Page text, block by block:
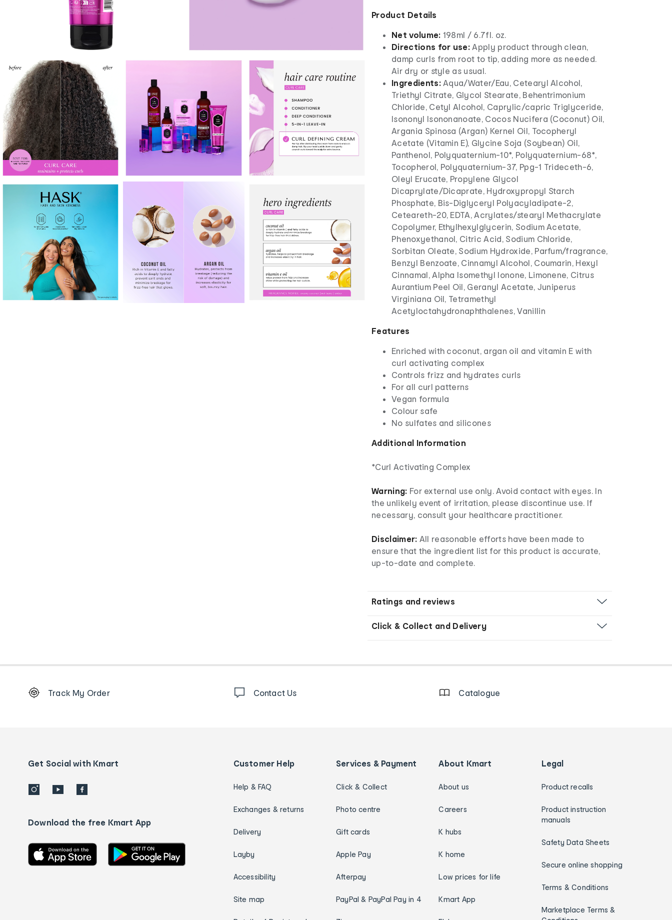
Product Details
Net volume: 198ml / 6.7fl. oz.
Directions for use: Apply product through clean,
damp curls from root to tip, adding more as needed.
Air dry or style as usual.
Ingredients:Aqua/Water/Eau, Cetearyl Alcohol,
Triethyl Citrate, Glycol Stearate, Behentrimonium
Chloride, Cetyl Alcohol, Caprylic/capric Triglyceride,
Isononyl Isononanoate, Cocos Nucifera (Coconut) Oil,
Argania Spinosa (Argan) Kernel Oil, Tocopheryl
Acetate (Vitamin E), Glycine Soja (Soybean) Oil,
Panthenol, Polyquaternium-10*, Polyquaternium-68*,
Tocopherol, Polyquaternium-37, Ppg-1 Trideceth-6,
Oleyl Erucate, Propylene Glycol
Dicaprylate/Dicaprate, Hydroxypropyl Starch
Phosphate, Bis-Diglyceryl Polyacyladipate-2,
Ceteareth-20, EDTA, Acrylates/stearyl Methacrylate
Copolymer, Ethylhexylglycerin, Sodium Acetate,
Phenoxyethanol, Citric Acid, Sodium Chloride,
Sorbitan Oleate, Sodium Hydroxide, Parfum/fragrance,
Benzyl Benzoate, Cinnamyl Alcohol, Coumarin, Hexyl
Cinnamal, Alpha Isomethyl Ionone, Limonene, Citrus
Aurantium Peel Oil, Geranyl Acetate, Juniperus
Virginiana Oil, Tetramethyl
Acetyloctahydronaphthalenes, Vanillin
Features
Enriched with coconut, argan oil and vitamin E with
curl activating complex
Controls frizz and hydrates curls
For all curl patterns
Vegan formula
Colour safe
No sulfates and silicones
Additional Information
*Curl Activating Complex
Warning: For external use only. Avoid contact with eyes. In
the unlikely event of irritation, please discontinue use. If
necessary, consult your healthcare practitioner.
Disclaimer: All reasonable efforts have been made to
ensure that the ingredient list for this product is accurate,
up-to-date and complete.
Ratings and reviews
Click & Collect and Delivery
Order
details
Track My Order Contact Us Catalogue
Get Social with Kmart
Download the free Kmart App
Customer Help
Help & FAQ
Exchanges & returns
Delivery
Layby
Accessibility
Site map
Services & Payment
Click & Collect
Photo centre
Gift cards
Apple Pay
Afterpay
PayPal & PayPal Pay in 4
About Kmart
About us
Careers
K hubs
K home
Low prices for life
Kmart App
Legal
Product recalls
Product instruction
manuals
Safety Data Sheets
Secure online shopping
Terms & Conditions
Marketplace Terms &